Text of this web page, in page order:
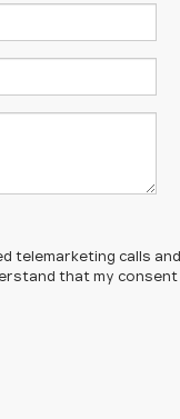
telemarketing calls and
that my consent